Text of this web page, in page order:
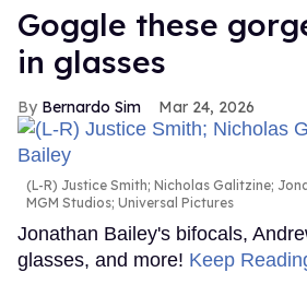
Goggle these
in glasses
Bernardo Sim Mar 24, 2026
(L-R) Justice Smith; Nicholas Galitzine;
MGM Studios; Universal Pictures
Jonathan Bailey's bifocals,
glasses, and more! Keep